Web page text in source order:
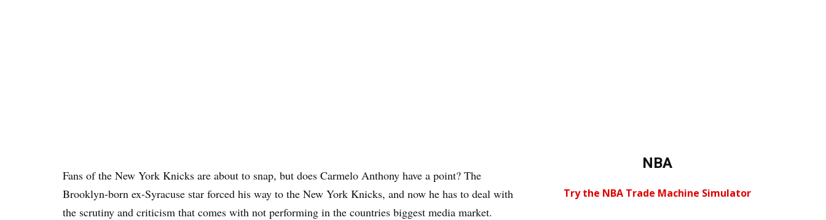
Fans of the New York Knicks are about to snap, but does Carmelo Anthony have a point? The
Brooklyn-born ex-Syracuse star forced his way to the New York Knicks, and now he has to deal with
the scrutiny and criticism that comes with not performing in the countries biggest media market.
NBA
Try the NBA Trade Machine Simulator